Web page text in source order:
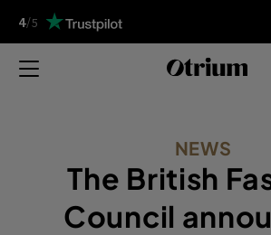
4/5
NEWS
The British
Council